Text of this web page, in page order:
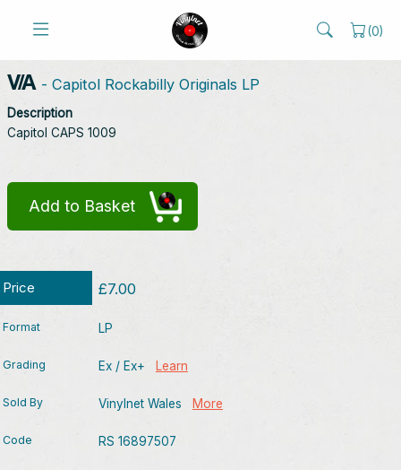
(0)
V/A - Capitol Rockabilly Originals LP
Description
Capitol CAPS 1009
Add to Basket
Price £7.00
Format LP
Grading Ex / Ex+ Learn
Sold By Vinylnet Wales More
Code RS 16897507